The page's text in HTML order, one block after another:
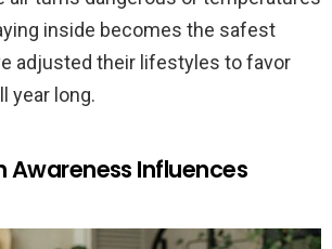
inside becomes the safest
adjusted their lifestyles to favor
year long.
Awareness Influences